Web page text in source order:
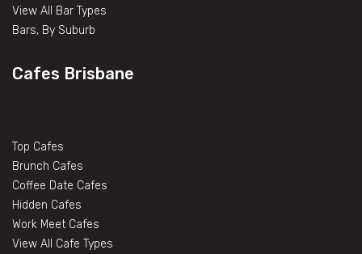
View All Bar Types
Bars, By Suburb
Cafes Brisbane
Top Cafes
Brunch Cafes
Coffee Date Cafes
Hidden Cafes
Work Meet Cafes
View All Cafe Types